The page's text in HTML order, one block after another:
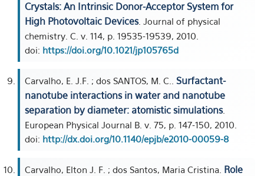
Crystals: An Intrinsic Donor-Acceptor System for
High Photovoltaic Devices. Journal of physical
chemistry. C. v. 114, p. 19535-19539, 2010.
doi: https://doi.org/10.1021/jp105765d
Carvalho, E. J.F. ; dos SANTOS, M. C.. Surfactant-
nanotube interactions in water and nanotube
separation by diameter: atomistic simulations.
European Physical Journal B. v. 75, p. 147-150, 2010.
doi: http://dx.doi.org/10.1140/epjb/e2010-00059-8
Carvalho, Elton J. F. ; dos Santos, Maria Cristina. Role